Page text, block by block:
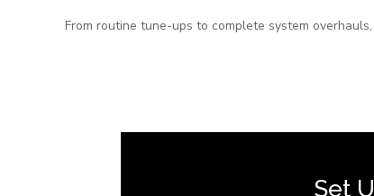
From routine tune-ups to complete system
Set